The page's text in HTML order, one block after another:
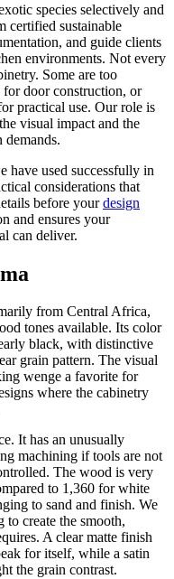
species selectively and
certified sustainable
and guide clients
environments. Not every
Some are too
door construction, or
practical use. Our role is
visual impact and the
have used successfully in
considerations that
before yourdesign
and ensures your
can deliver.
from Central Africa,
tones available. Its color
black, with distinctive
grain pattern. The visual
wenge a favorite for
where the cabinetry
It has an unusually
machining if tools are not
The wood is very
to 1,360 for white
to sand and finish. We
create the smooth,
A clear matte finish
for itself, while a satin
the grain contrast.